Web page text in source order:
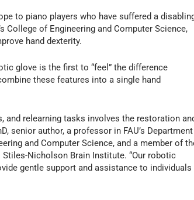
to piano players who have suffered a
College of Engineering and Computer Science,
hand dexterity.
glove is the first to “feel” the difference
these features into a single hand
and relearning tasks involves the restoration
senior author, a professor in FAU’s Department
and Computer Science, and a member of
Stiles-Nicholson Brain Institute. “Our robotic
gentle support and assistance to individuals